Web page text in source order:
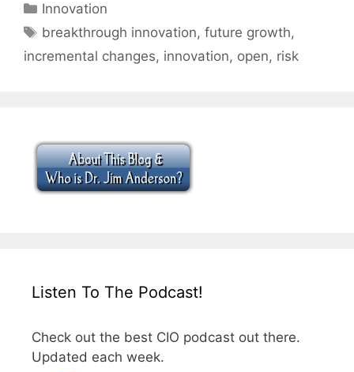
Categories
Innovation
Tags
breakthrough innovation,future growth,
incremental changes, innovation, open, risk
Listen To The Podcast!
Check out the best CIO podcast out there.
Updated each week.